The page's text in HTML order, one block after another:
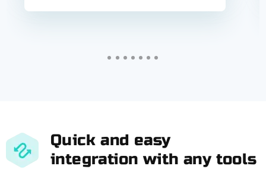
Quick and easy
integration with any tools